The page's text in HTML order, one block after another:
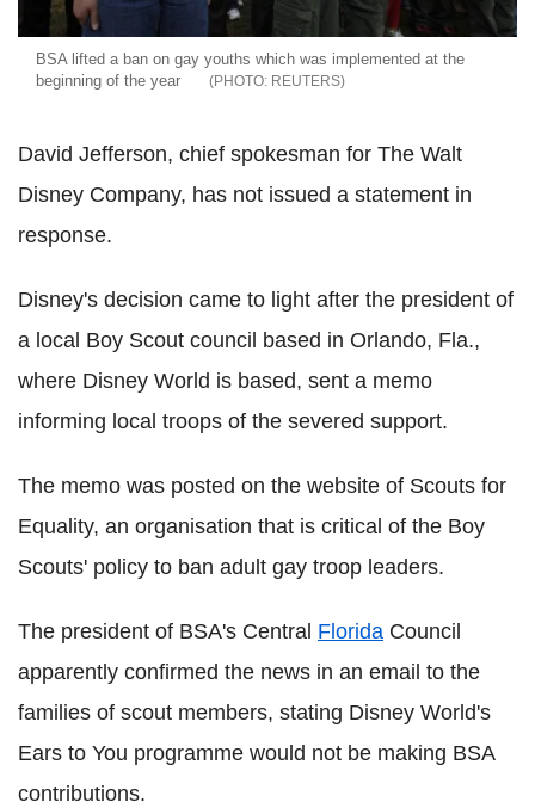
BSA lifted a ban on gay youths which was implemented at the
beginning of the year
REUTERS
David Jefferson, chief spokesman for The Walt
Disney Company, has not issued a statement in
response.
Disney's decision came to light after the president of
a local Boy Scout council based in Orlando, Fla.,
where Disney World is based, sent a memo
informing local troops of the severed support.
The memo was posted on the website of Scouts for
Equality, an organisation that is critical of the Boy
Scouts' policy to ban adult gay troop leaders.
The president of BSA's Central Florida Council
apparently confirmed the news in an email to the
families of scout members, stating Disney World's
Ears to You programme would not be making BSA
contributions.